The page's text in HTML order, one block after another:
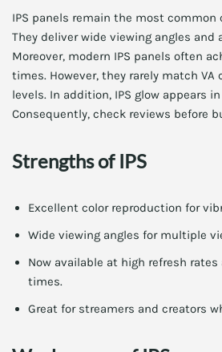
IPS panels remain the most common
They deliver wide viewing angles and
Moreover, modern IPS panels often
times. However, they rarely match VA
levels. In addition, IPS glow appears
Consequently, check reviews before
Strengths of IPS
Excellent color reproduction for
Wide viewing angles for multiple
Now available at high refresh rates
times.
Great for streamers and creators